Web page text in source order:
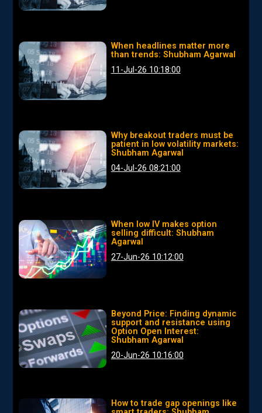
When headlines matter more
than trends: Shubham Agarwal
11-Jul-26 10:18:00
Why breakout traders must be
patient in low volatility markets:
Shubham Agarwal
04-Jul-26 08:21:00
When low IV makes option
selling difficult: Shubham
Agarwal
27-Jun-26 10:12:00
Beyond Price: Finding dynamic
support and resistance using
Option Open Interest:
Shubham Agarwal
20-Jun-26 10:16:00
How to trade gap openings like